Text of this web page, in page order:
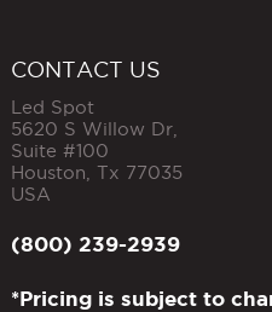
CONTACT US
Led Spot
5620 S Willow Dr,
Suite #100
Houston Tx 77035
USA
(800) 239-2939
*Pricing is subject to